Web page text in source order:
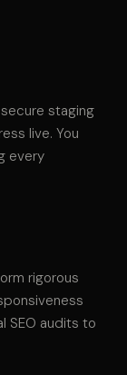
staging
live. You
every
rigorous
SEO audits to